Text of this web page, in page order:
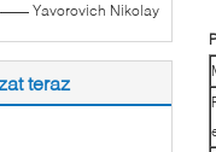
—— Yavorovich Nikolay
teraz